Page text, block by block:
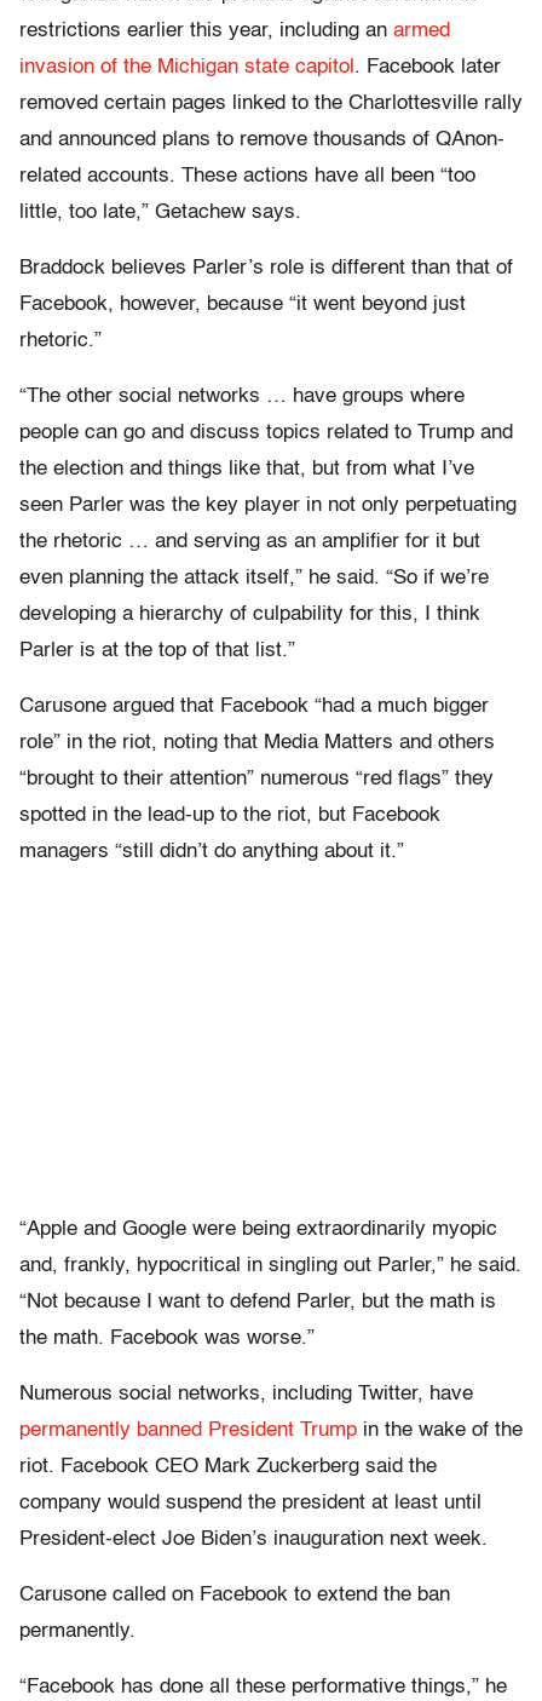
restrictions earlier this year, including an armed
invasion of the Michigan state capitol . Facebook later
removed certain pages linked to the Charlottesville rally
and announced plans to remove thousands of QAnon-
related accounts. These actions have all been “too
little, too late,” Getachew says.
Braddock believes Parler’s role is different than that of
Facebook, however, because “it went beyond just
rhetoric.”
“The other social networks … have groups where
people can go and discuss topics related to Trump and
the election and things like that, but from what I’ve
seen Parler was the key player in not only perpetuating
the rhetoric … and serving as an amplifier for it but
even planning the attack itself,” he said. “So if we’re
developing a hierarchy of culpability for this, I think
Parler is at the top of that list.”
Carusone argued that Facebook “had a much bigger
role” in the riot, noting that Media Matters and others
“brought to their attention” numerous “red flags” they
spotted in the lead-up to the riot, but Facebook
managers “still didn’t do anything about it.”
“Apple and Google were being extraordinarily myopic
and, frankly, hypocritical in singling out Parler,” he said.
“Not because I want to defend Parler, but the math is
the math. Facebook was worse.”
Numerous social networks, including Twitter, have
permanently banned President Trump in the wake of the
riot. Facebook CEO Mark Zuckerberg said the
company would suspend the president at least until
President-elect Joe Biden’s inauguration next week.
Carusone called on Facebook to extend the ban
permanently.
“Facebook has done all these performative things,” he